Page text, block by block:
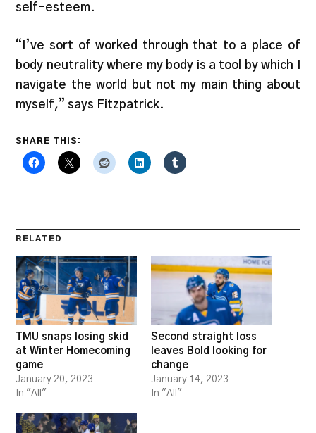
self-esteem.
“I’ve sort of worked through that to a place of
body neutrality where my body is a tool by which I
navigate the world but not my main thing about
myself,” says Fitzpatrick.
SHARE THIS:
RELATED
TMU snaps losing skid
at Winter Homecoming
game
January 20, 2023
In "All"
Second straight loss
leaves Bold looking for
change
January 14, 2023
In "All"